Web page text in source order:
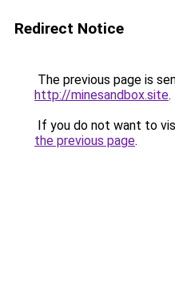
Redirect Notice
The previous page is
http://minesandbox.site.
If you do not want to
the previous page.